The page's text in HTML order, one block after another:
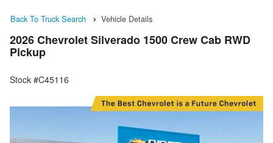
Back To Truck Search Vehicle Details
2026 Chevrolet Silverado 1500 Crew Cab RWD
Pickup
Stock #C45116